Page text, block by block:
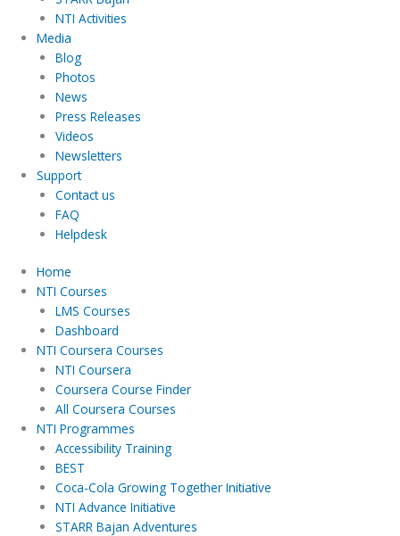
NTI Activities
Media
Blog
Photos
News
Press Releases
Videos
Newsletters
Support
Contact us
FAQ
Helpdesk
Home
NTI Courses
LMS Courses
Dashboard
NTI Coursera Courses
NTI Coursera
Coursera Course Finder
All Coursera Courses
NTI Programmes
Accessibility Training
BEST
Coca-Cola Growing Together Initiative
NTI Advance Initiative
STARR Bajan Adventures